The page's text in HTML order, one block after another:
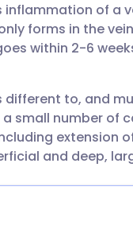
🇫🇷
🇮🇱 עברית
🇸🇪
of a
forms in the
within 2-6
to, and
a small number of
extension
and deep,